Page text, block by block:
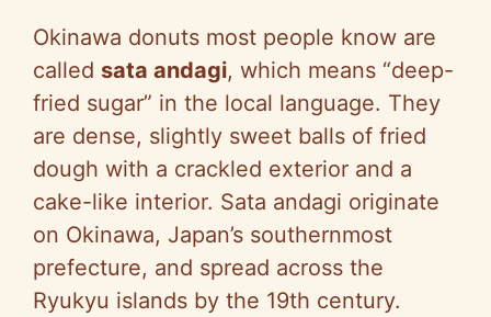
Okinawa donuts most people know are
called sata andagi, which means “deep-
fried sugar” in the local language. They
are dense, slightly sweet balls of fried
dough with a crackled exterior and a
cake-like interior. Sata andagi originate
on Okinawa, Japan’s southernmost
prefecture, and spread across the
Ryukyu islands by the 19th century.